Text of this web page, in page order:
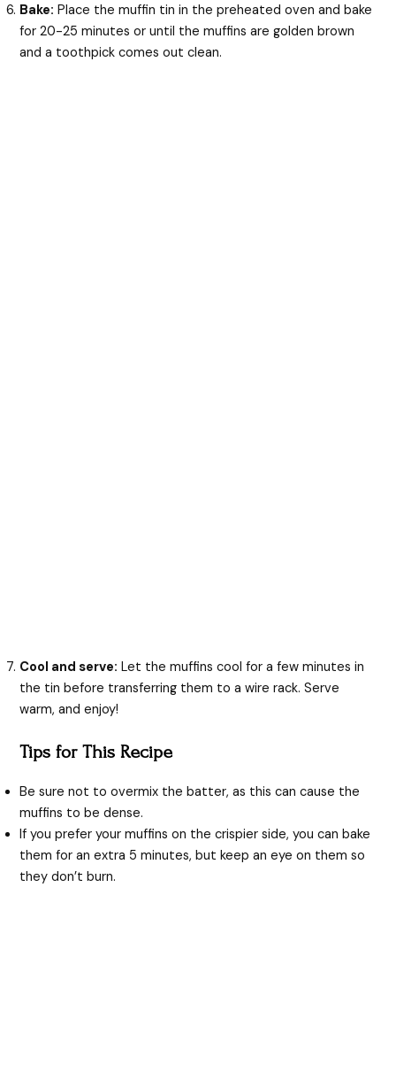
Bake: Place the muffin tin in the preheated oven and bake
for 20-25 minutes or until the muffins are golden brown
and a toothpick comes out clean.
Cool and serve: Let the muffins cool for a few minutes in
the tin before transferring them to a wire rack. Serve
warm, and enjoy!
Tips for This Recipe
Be sure not to overmix the batter, as this can cause the
muffins to be dense.
If you prefer your muffins on the crispier side, you can bake
them for an extra 5 minutes, but keep an eye on them so
they don’t burn.